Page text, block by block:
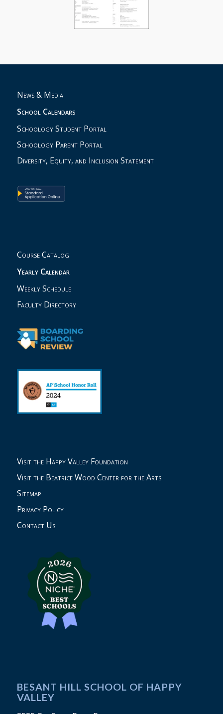
News & Media
School Calendars
Schoology Student Portal
Schoology Parent Portal
Diversity, Equity, and Inclusion Statement
Course Catalog
Yearly Calendar
Weekly Schedule
Faculty Directory
Visit the Happy Valley Foundation
Visit the Beatrice Wood Center for the Arts
Sitemap
Privacy Policy
Contact Us
BESANT HILL SCHOOL OF HAPPY
VALLEY